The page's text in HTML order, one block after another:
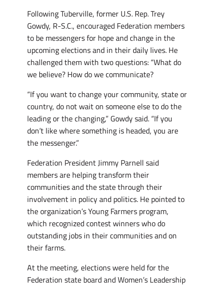
Following Tuberville, former U.S. Rep. Trey
Gowdy, R-S.C., encouraged Federation members
to be messengers for hope and change in the
upcoming elections and in their daily lives. He
challenged them with two questions: “What do
we believe? How do we communicate?
“If you want to change your community, state or
country, do not wait on someone else to do the
leading or the changing,” Gowdy said. “If you
don’t like where something is headed, you are
the messenger.”
Federation President Jimmy Parnell said
members are helping transform their
communities and the state through their
involvement in policy and politics. He pointed to
the organization’s Young Farmers program,
which recognized contest winners who do
outstanding jobs in their communities and on
their farms.
At the meeting, elections were held for the
Federation state board and Women’s Leadership